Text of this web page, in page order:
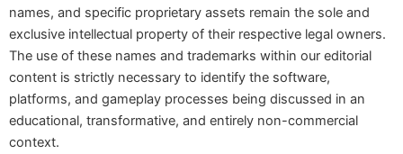
names, and specific proprietary assets remain the sole and
exclusive intellectual property of their respective legal owners.
The use of these names and trademarks within our editorial
content is strictly necessary to identify the software,
platforms, and gameplay processes being discussed in an
educational, transformative, and entirely non-commercial
context.